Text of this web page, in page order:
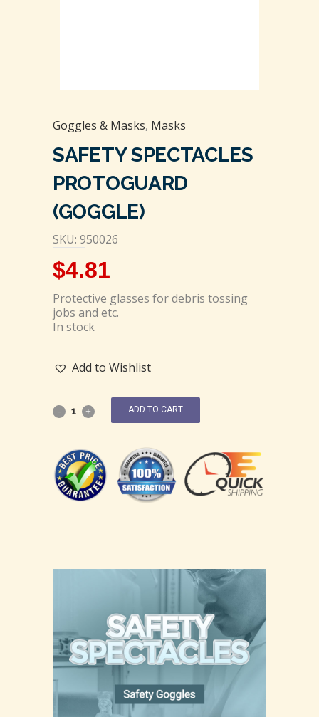
Goggles & Masks, Masks
SAFETY SPECTACLES
PROTOGUARD
(GOGGLE)
SKU: 950026
$4.81
Protective glasses for debris tossing
jobs and etc.
In stock
Add to Wishlist
ADD TO CART